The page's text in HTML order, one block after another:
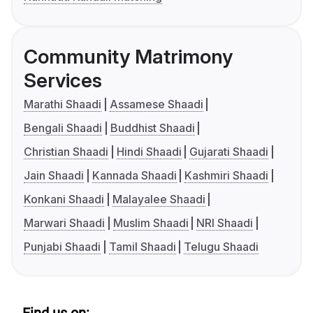
Community Matrimony
Services
Marathi Shaadi
Assamese Shaadi
Bengali Shaadi
Buddhist Shaadi
Christian Shaadi
Hindi Shaadi
Gujarati Shaadi
Jain Shaadi
Kannada Shaadi
Kashmiri Shaadi
Konkani Shaadi
Malayalee Shaadi
Marwari Shaadi
Muslim Shaadi
NRI Shaadi
Punjabi Shaadi
Tamil Shaadi Telugu Shaadi